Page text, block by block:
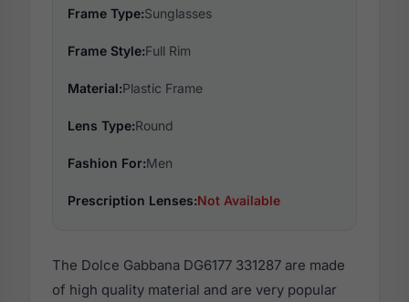
Frame Type:Sunglasses
Frame Style:Full Rim
Material:Plastic Frame
Lens Type:Round
Fashion For:Men
Prescription Lenses:Not Available
The Dolce Gabbana DG6177 331287 are made
of high quality material and are very popular